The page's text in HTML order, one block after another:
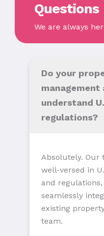
Questions
We are always
Do your
understand
regulations?
Absolutely. Our
well-versed in
and
seamlessly
existing
team.